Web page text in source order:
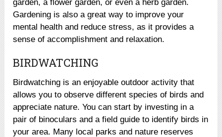
garden, a flower garden, or even a herb garden.
Gardening is also a great way to improve your
mental health and reduce stress, as it provides a
sense of accomplishment and relaxation.
BIRDWATCHING
Birdwatching is an enjoyable outdoor activity that
allows you to observe different species of birds and
appreciate nature. You can start by investing in a
pair of binoculars and a field guide to identify birds in
your area. Many local parks and nature reserves